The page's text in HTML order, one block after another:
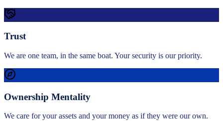
Trust
We are one team, in the same boat. Your security is our priority.
Ownership Mentality
We care for your assets and your money as if they were our own.